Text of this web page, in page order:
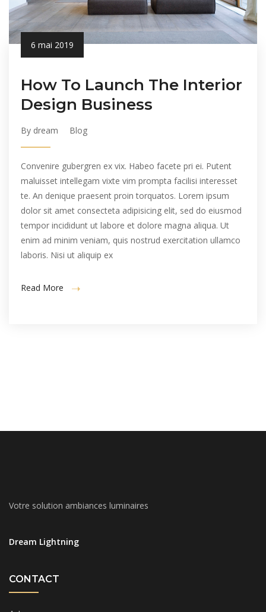
6 mai 2019
How To Launch The Interior
Design Business
By dream Blog
Convenire gubergren ex vix. Habeo facete pri ei. Putent
maluisset intellegam vixte vim prompta facilisi interesset
te. An denique praesent proin torquatos. Lorem ipsum
dolor sit amet consecteta adipisicing elit, sed do eiusmod
tempor incididunt ut labore et dolore magna aliqua. Ut
enim ad minim veniam, quis nostrud exercitation ullamco
laboris. Nisi ut aliquip ex
Read More
Votre solution ambiances luminaires
Dream Lightning
CONTACT